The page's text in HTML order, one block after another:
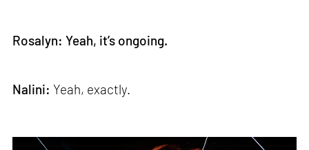
Rosalyn: Yeah, it’s ongoing.
Nalini: Yeah, exactly.